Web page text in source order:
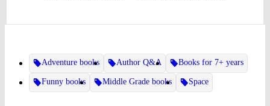
Adventure books Author Q&A Books for 7+ years
Funny books Middle Grade books Space